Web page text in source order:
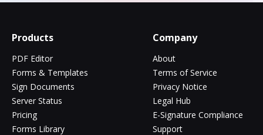
Products
PDF Editor
Forms & Templates
Sign Documents
Server Status
Pricing
Forms Library
Company
About
Terms of Service
Privacy Notice
Legal Hub
E-Signature Compliance
Support